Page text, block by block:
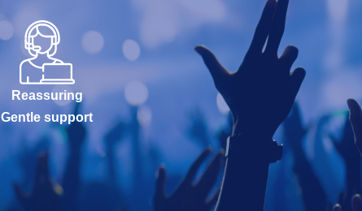
Reassuring
Gentle support